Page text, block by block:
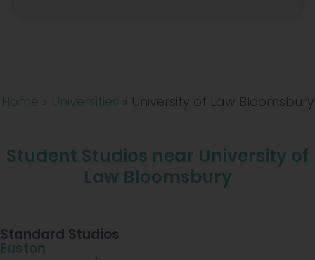
Home » Universities » University of Law Bloomsbury
Student Studios near University of
Law Bloomsbury
Standard Studios
Euston